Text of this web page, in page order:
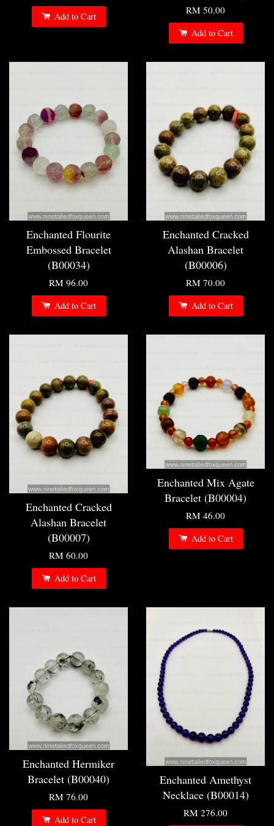
Add to Cart
RM 50.00
Add to Cart
Enchanted Flourite
Embossed Bracelet
(B00034)
RM 96.00
Add to Cart
Enchanted Cracked
Alashan Bracelet
(B00006)
RM 70.00
Add to Cart
Enchanted Cracked
Alashan Bracelet
(B00007)
RM 60.00
Add to Cart
Enchanted Mix Agate
Bracelet (B00004)
RM 46.00
Add to Cart
Enchanted Hermiker
Bracelet (B00040)
RM 76.00
Add to Cart
Enchanted Amethyst
Necklace (B00014)
RM 276.00